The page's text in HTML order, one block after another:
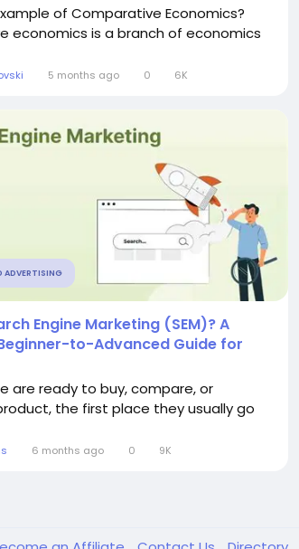
of Comparative Economics?
economics is a branch of economics
5 months ago 0 6K
ADVERTISING
Engine Marketing (SEM)? A
to-Advanced Guide for
are ready to buy, compare, or
the first place they usually go
6 months ago 0 9K